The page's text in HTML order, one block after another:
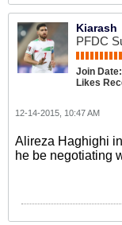
Kiarash
PFDC
Join Date:
Likes
12-14-2015, 10:47 AM
Alireza Haghighi
he be negotiating